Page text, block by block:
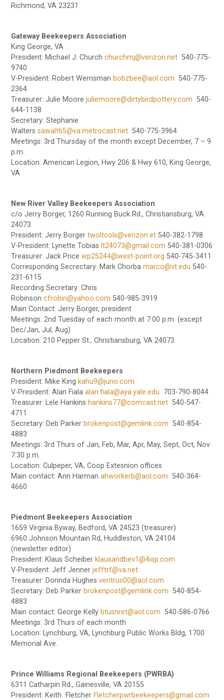
Richmond, VA 23231
Gateway Beekeepers Association
King George, VA
President: Michael J. Churchchurchmj@verizon.net 540-775-
9740
V-President: Robert Wernsman bobzbee@aol.com 540-775-
2364
Treasurer: Julie Moorejuliemoore@dirtybirdpottery.com 540-
644-1138
Secretary: Stephanie
Walterssawalt65@va.metrocast.net 540-775-3964
Meetings: 3rd Thursday of the month except December, 7 – 9
p.m.
Location: American Legion, Hwy 206 & Hwy 610, King George,
VA
New River Valley Beekeepers Association
c/o Jerry Borger, 1260 Running Buck Rd., Christiansburg, VA
24073
President: Jerry Borgertwoltcols@verizon.et 540-382-1798
V-President: Lynette Tobias lt24073@gmail.com 540-381-0306
Treasurer: Jack Pricewp25244@west-point.org 540-745-3411
Corresponding Secrectary: Mark Chorbamarco@vt.edu 540-
231-6115
Recording Secretary: Chris
Robinsoncfrobin@yahoo.com 540-985-3919
Main Contact: Jerry Borger, president
Meetings: 2nd Tuesday of each month at 7:00 p.m. (except
Dec/Jan, Jul, Aug)
Location: 210 Pepper St., Christiansburg, VA 24073
Northern Piedmont Beekeepers
President: Mike King kahu9@juno.com
V-President: Alan Fialaalan.fiala@aya.yale.edu 703-790-8044
Treasurer: Lele Hankins hankins77@comcast.net 540-547-
4711
Secretary: Deb Parker brokenpost@gemlink.com 540-854-
4883
Meetings: 3rd Thurs of Jan, Feb, Mar, Apr, May, Sept, Oct, Nov
7:30 p.m.
Location: Culpeper, VA, Coop Extesnion offices
Main contact: Ann Harmanahworkerb@aol.com 540-364-
4660
Piedmont Beekeepers Association
1659 Virginia Byway, Bedford, VA 24523 (treasurer)
6960 Johnson Mountain Rd, Huddleston, VA 24104
(newsletter editor)
President: Klaus Scheiber klausandbev1@4isp.com
V-President: Jeff Jennerjefftrf@va.net
Treasurer: Dorinda Hughesventrus00@aol.com
Secretary: Deb Parker brokenpost@gemlink.com 540-854-
4883
Main contact: George Kelly btusnret@aol.com 540-586-0766
Meetings: 3rd Thurs of each month
Location: Lynchburg, VA, Lynchburg Public Works Bldg, 1700
Memorial Ave.
Prince Williams Regional Beekeepers (PWRBA)
6311 Catharpin Rd., Gainesville, VA 20155
President: Keith Fletcher Fletcherpwrbeekeepers@gmail.com